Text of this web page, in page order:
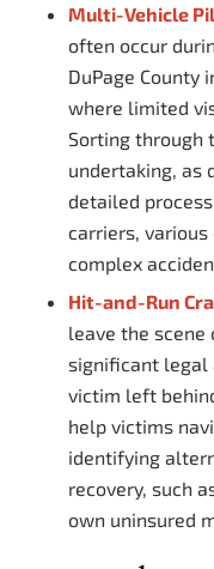
Multi-Vehicle
often occur
DuPage County
where limited
Sorting through
undertaking, as
detailed
carriers, various
complex
Hit-and-Run
leave the scene
significant legal
victim left
help victims
identifying
recovery, such
own uninsured